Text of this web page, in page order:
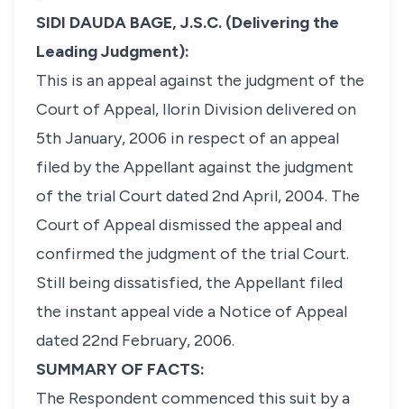
SIDI DAUDA BAGE, J.S.C. (Delivering the
Leading Judgment):
This is an appeal against the judgment of the
Court of Appeal, Ilorin Division delivered on
5th January, 2006 in respect of an appeal
filed by the Appellant against the judgment
of the trial Court dated 2nd April, 2004. The
Court of Appeal dismissed the appeal and
confirmed the judgment of the trial Court.
Still being dissatisfied, the Appellant filed
the instant appeal vide a Notice of Appeal
dated 22nd February, 2006.
SUMMARY OF FACTS:
The Respondent commenced this suit by a